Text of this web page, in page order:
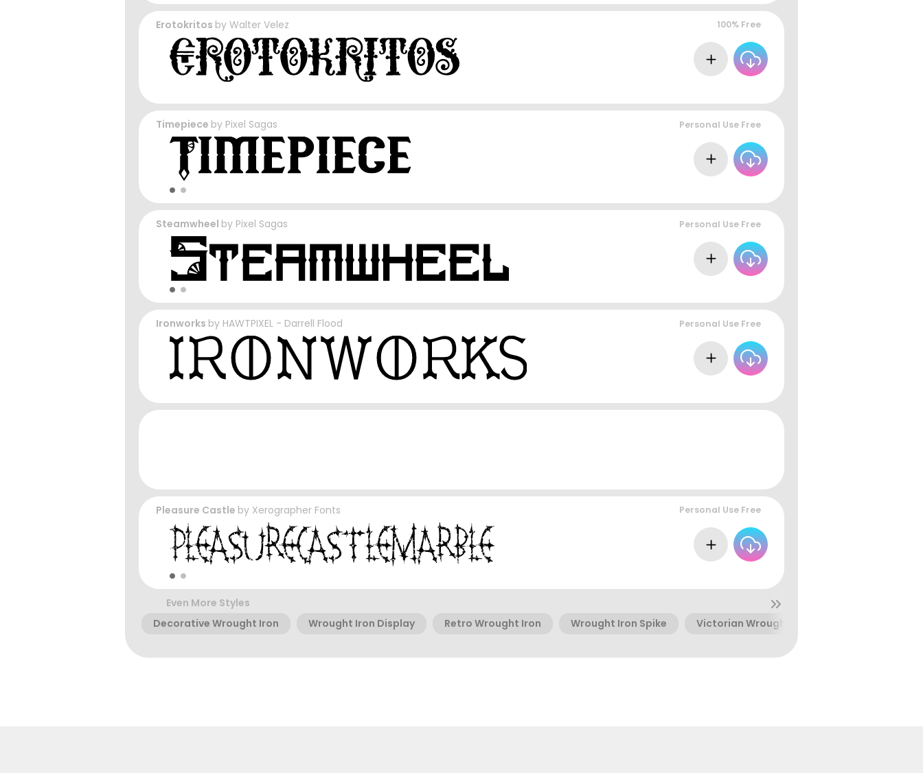
Erotokritos by Walter Velez 100% Free
Timepiece by Pixel Sagas Personal Use Free
Steamwheel by Pixel Sagas Personal Use Free
Ironworks by HAWTPIXEL - Darrell Flood Personal Use Free
Pleasure Castle by Xerographer Fonts Personal Use Free
Even More Styles
Decorative Wrought Iron
Wrought Iron Display Retro Wrought Iron Wrought Iron Spike Victorian Wrought Iron